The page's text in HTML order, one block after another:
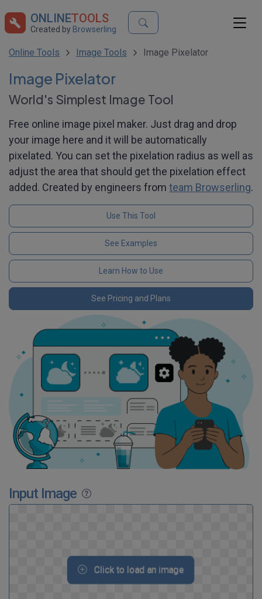
ONLINETOOLS
Created by Browserling
Online Tools Image Tools Image Pixelator
Image Pixelator
World's Simplest Image Tool
Free online image pixel maker. Just drag and drop
your image here and it will be automatically
pixelated. You can set the pixelation radius as well as
adjust the area that should get the pixelation effect
added. Created by engineers from team Browserling.
Use This Tool
See Examples
Learn How to Use
See Pricing and Plans
Input Image
Click to load an image